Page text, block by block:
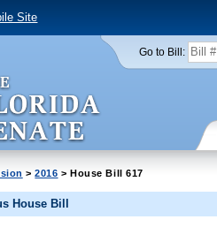
Site
Go to Bill:
>2016 > House Bill 617
House Bill